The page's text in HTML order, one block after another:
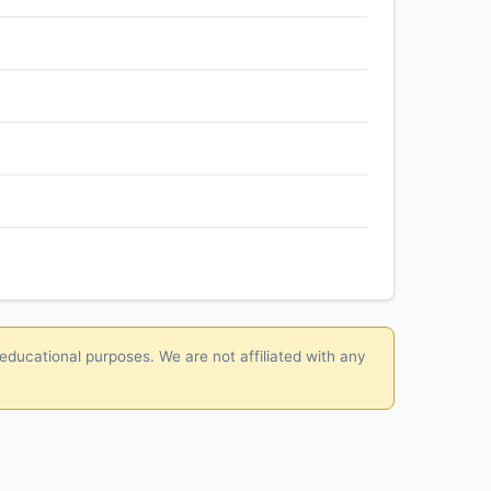
purposes. We are not affiliated with any